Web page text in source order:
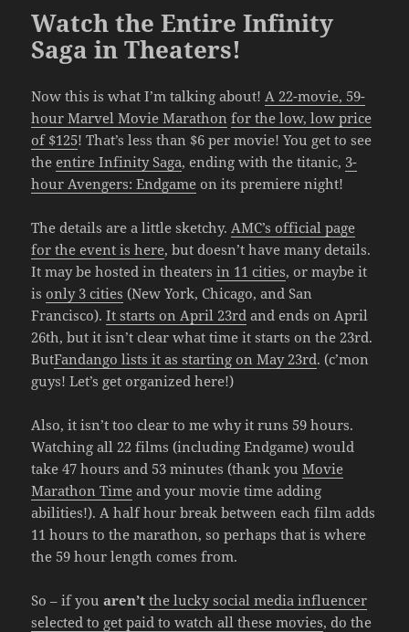
Watch the Entire Infinity
Saga in Theaters!
Now this is what I’m talking about! A 22-movie, 59-
hour Marvel Movie Marathon for the low, low price
of $125! That’s less than $6 per movie! You get to see
the entire Infinity Saga, ending with the titanic, 3-
hour Avengers: Endgame on its premiere night!
The details are a little sketchy. AMC’s official page
for the event is here, but doesn’t have many details.
It may be hosted in theatersin 11 cities, or maybe it
is only 3 cities (New York, Chicago, and San
Francisco).It starts on April 23rd and ends on April
26th, but it isn’t clear what time it starts on the 23rd.
ButFandango lists it as starting on May 23rd. (c’mon
guys! Let’s get organized here!)
Also, it isn’t too clear to me why it runs 59 hours.
Watching all 22 films (including Endgame) would
take 47 hours and 53 minutes (thank youMovie
Marathon Time and your movie time adding
abilities!). A half hour break between each film adds
11 hours to the marathon, so perhaps that is where
the 59 hour length comes from.
So – if youaren’tthe lucky social media influencer
selected to get paid to watch all these movies, do the